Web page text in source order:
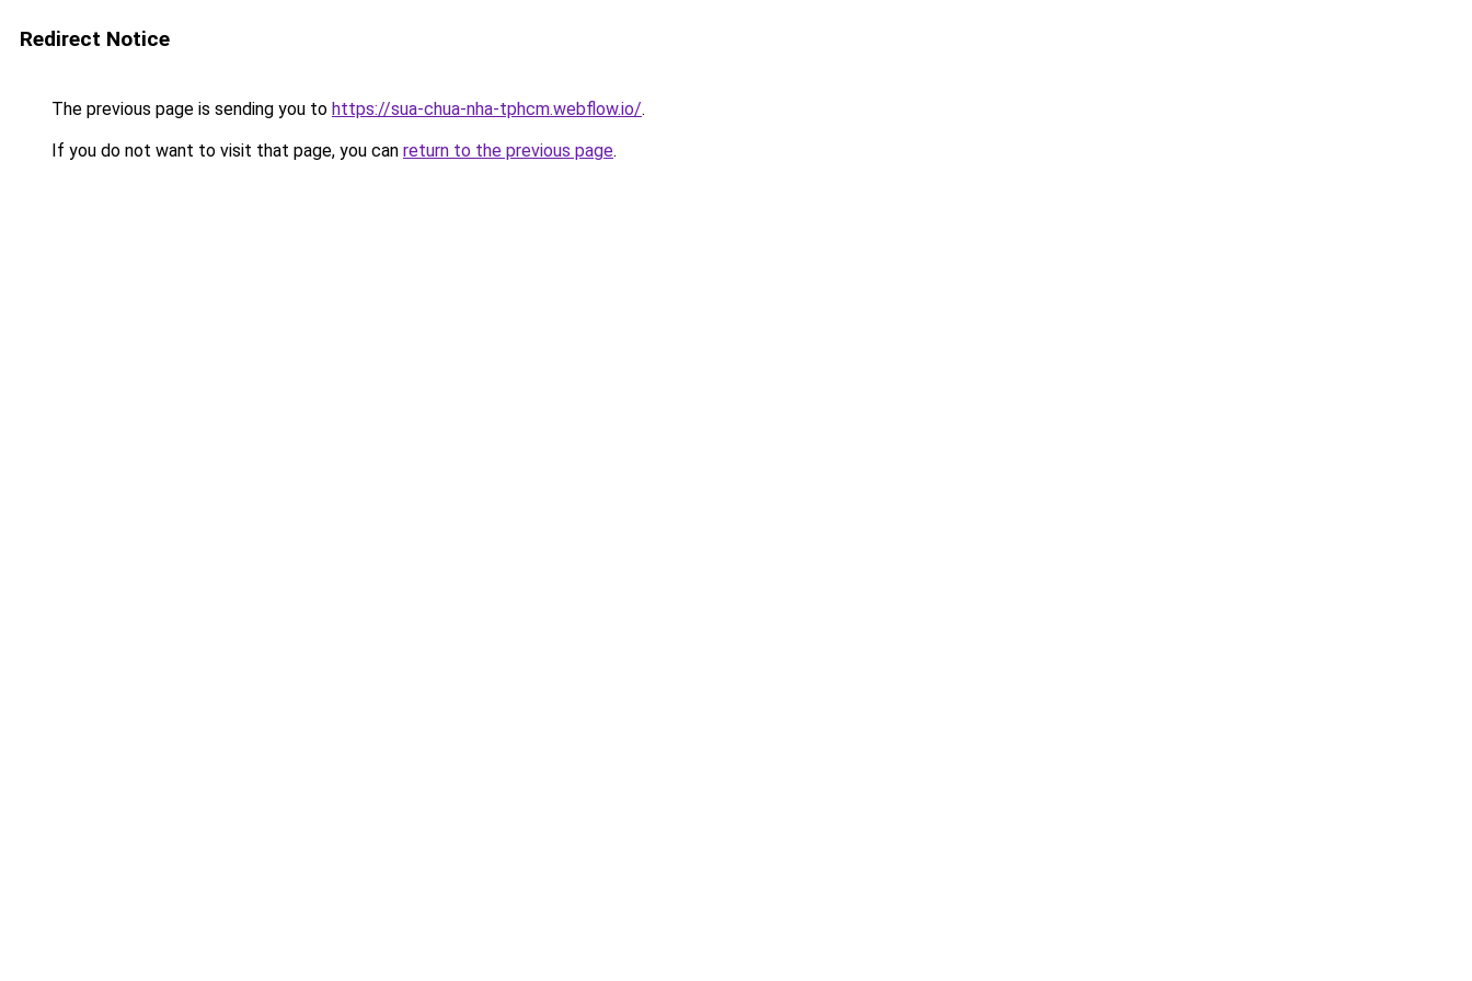
Redirect Notice
The previous page is sending you to https://sua-chua-nha-tphcm.webflow.io/.
If you do not want to visit that page, you can return to the previous page.